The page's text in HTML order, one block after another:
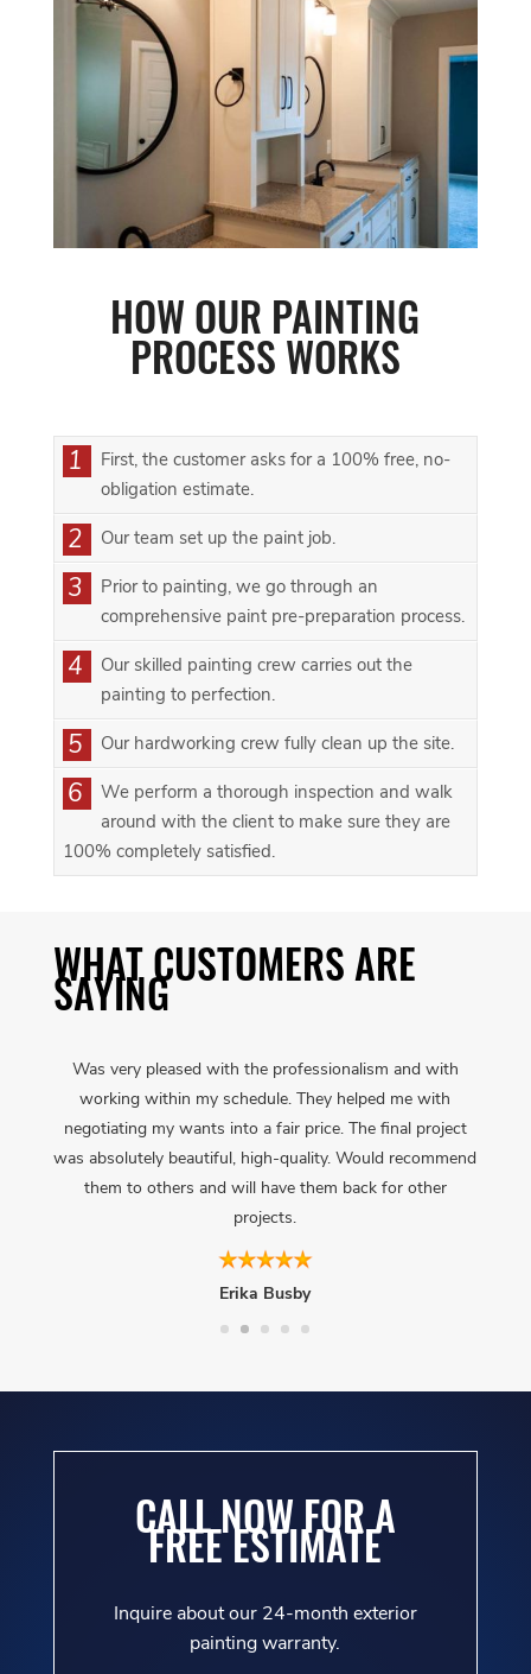
HOW OUR PAINTING
PROCESS WORKS
1
First, the customer asks for a 100% free, no-
obligation estimate.
2 Our team set up the paint job.
3
Prior to painting, we go through an
comprehensive paint pre-preparation process.
4
Our skilled painting crew carries out the
painting to perfection.
5 Our hardworking crew fully clean up the site.
6
We perform a thorough inspection and walk
around with the client to make sure they are
100% completely satisfied.
WHAT CUSTOMERS ARE
SAYING
Was very pleased with the professionalism and with
working within my schedule. They helped me with
negotiating my wants into a fair price. The final project
was absolutely beautiful, high-quality. Would recommend
them to others and will have them back for other
projects.
Erika Busby
CALL NOW FOR A
FREE ESTIMATE
Inquire about our 24-month exterior
painting warranty.